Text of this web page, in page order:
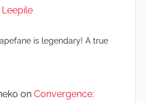
is legendary! A true
on Convergence: